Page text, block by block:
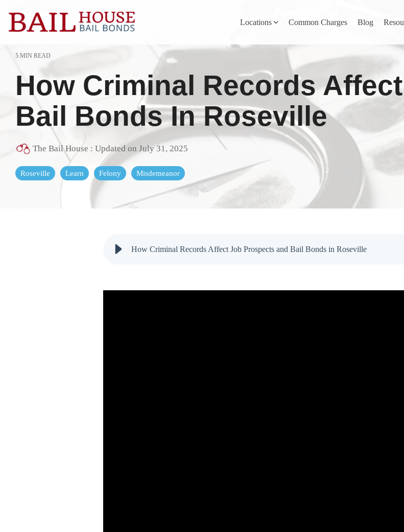
the
Locations
Alta Sierra
Auburn
El Dorado County
Georgetown
Granite Bay
Lake of the Pines
Loomis
Meadow Vista
Newcastle
North San Juan
Placer County
Common Charges Blog
5 MIN READ
How Criminal Records
Bail Bonds In Roseville
The Bail House : Updated on July 31, 2025
Roseville Learn Felony Misdemeanor
How Criminal Records Affect Job Prospects and Bail Bonds in Roseville